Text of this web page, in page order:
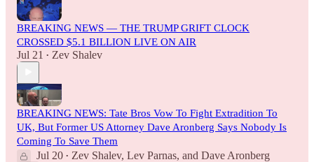
BREAKING NEWS — THE TRUMP GRIFT CLOCK
CROSSED $5.1 BILLION LIVE ON AIR
Jul 21 • Zev Shalev
BREAKING NEWS: Tate Bros Vow To Fight Extradition To
UK, But Former US Attorney Dave Aronberg Says Nobody Is
Coming To Save Them
Jul 20 • Zev Shalev, Lev Parnas, and Dave Aronberg